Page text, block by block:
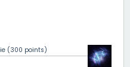
(300 points)